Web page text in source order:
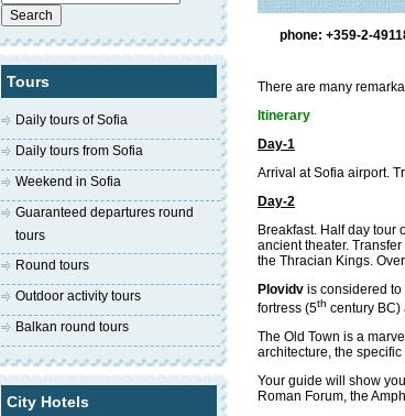
phone: +359-2-
There are many
Itinerary
Day-1
Arrival at Sofia airport.
Day-2
Breakfast. Half day tour
ancient theater.
the Thracian Kings.
Plovidv is considered
fortress (5th century BC)
The Old Town is a
architecture, the
Your guide will show
Roman Forum, the
Tours
Daily tours of Sofia
Daily tours from Sofia
Weekend in Sofia
Guaranteed departures round
tours
Round tours
Outdoor activity tours
Balkan round tours
City Hotels